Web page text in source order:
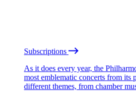
Subscriptions
As it does every year, the
most emblematic concerts from its
different themes, from chamber